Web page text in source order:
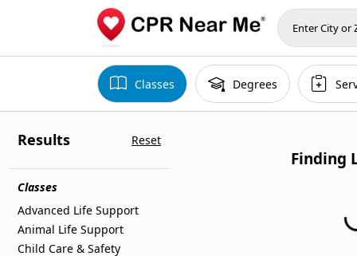
Classes Degrees
Results Reset
Classes
Advanced Life Support
Animal Life Support
Child Care & Safety
Finding